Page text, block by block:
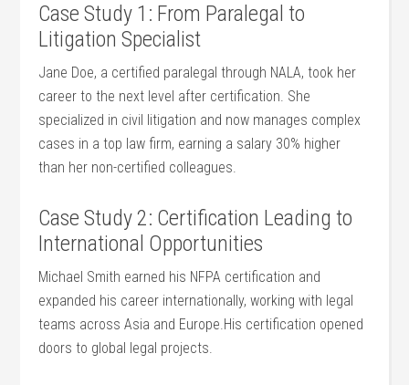
Case Study 1: From Paralegal to
‌Litigation Specialist
Jane Doe,‌ a certified paralegal through NALA, took her
career to the ⁢next level⁣ after certification. She
specialized‌ in civil litigation and now manages complex
cases in a ⁢top law firm, ​earning a salary 30% higher
than her non-certified colleagues.
Case Study 2:​ Certification Leading to
International Opportunities
Michael Smith earned his NFPA certification and
expanded his career internationally, working with legal
teams across Asia and Europe.His certification opened
doors to global legal projects.